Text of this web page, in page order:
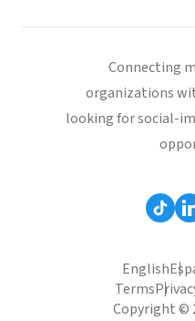
Connecting
organizations
looking for social-
English
Terms
Copyright ©